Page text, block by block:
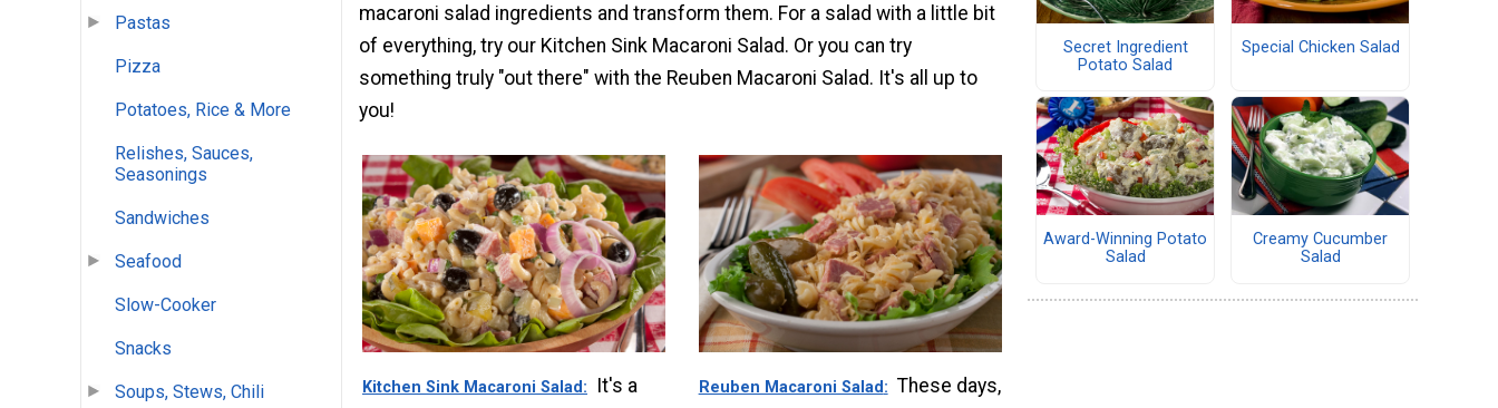
Pastas
Pizza
Potatoes, Rice & More
Relishes, Sauces,
Seasonings
Sandwiches
Seafood
Slow-Cooker
Snacks
Soups, Stews, Chili
macaroni salad ingredients and transform them. For a salad with a little bit
of everything, try our Kitchen Sink Macaroni Salad. Or you can try
something truly "out there" with the Reuben Macaroni Salad. It's all up to
you!
Kitchen Sink Macaroni Salad
It's a
Reuben Macaroni Salad
These days,
Secret Ingredient
Potato Salad
Special Chicken Salad
Award-Winning Potato
Salad
Creamy Cucumber
Salad